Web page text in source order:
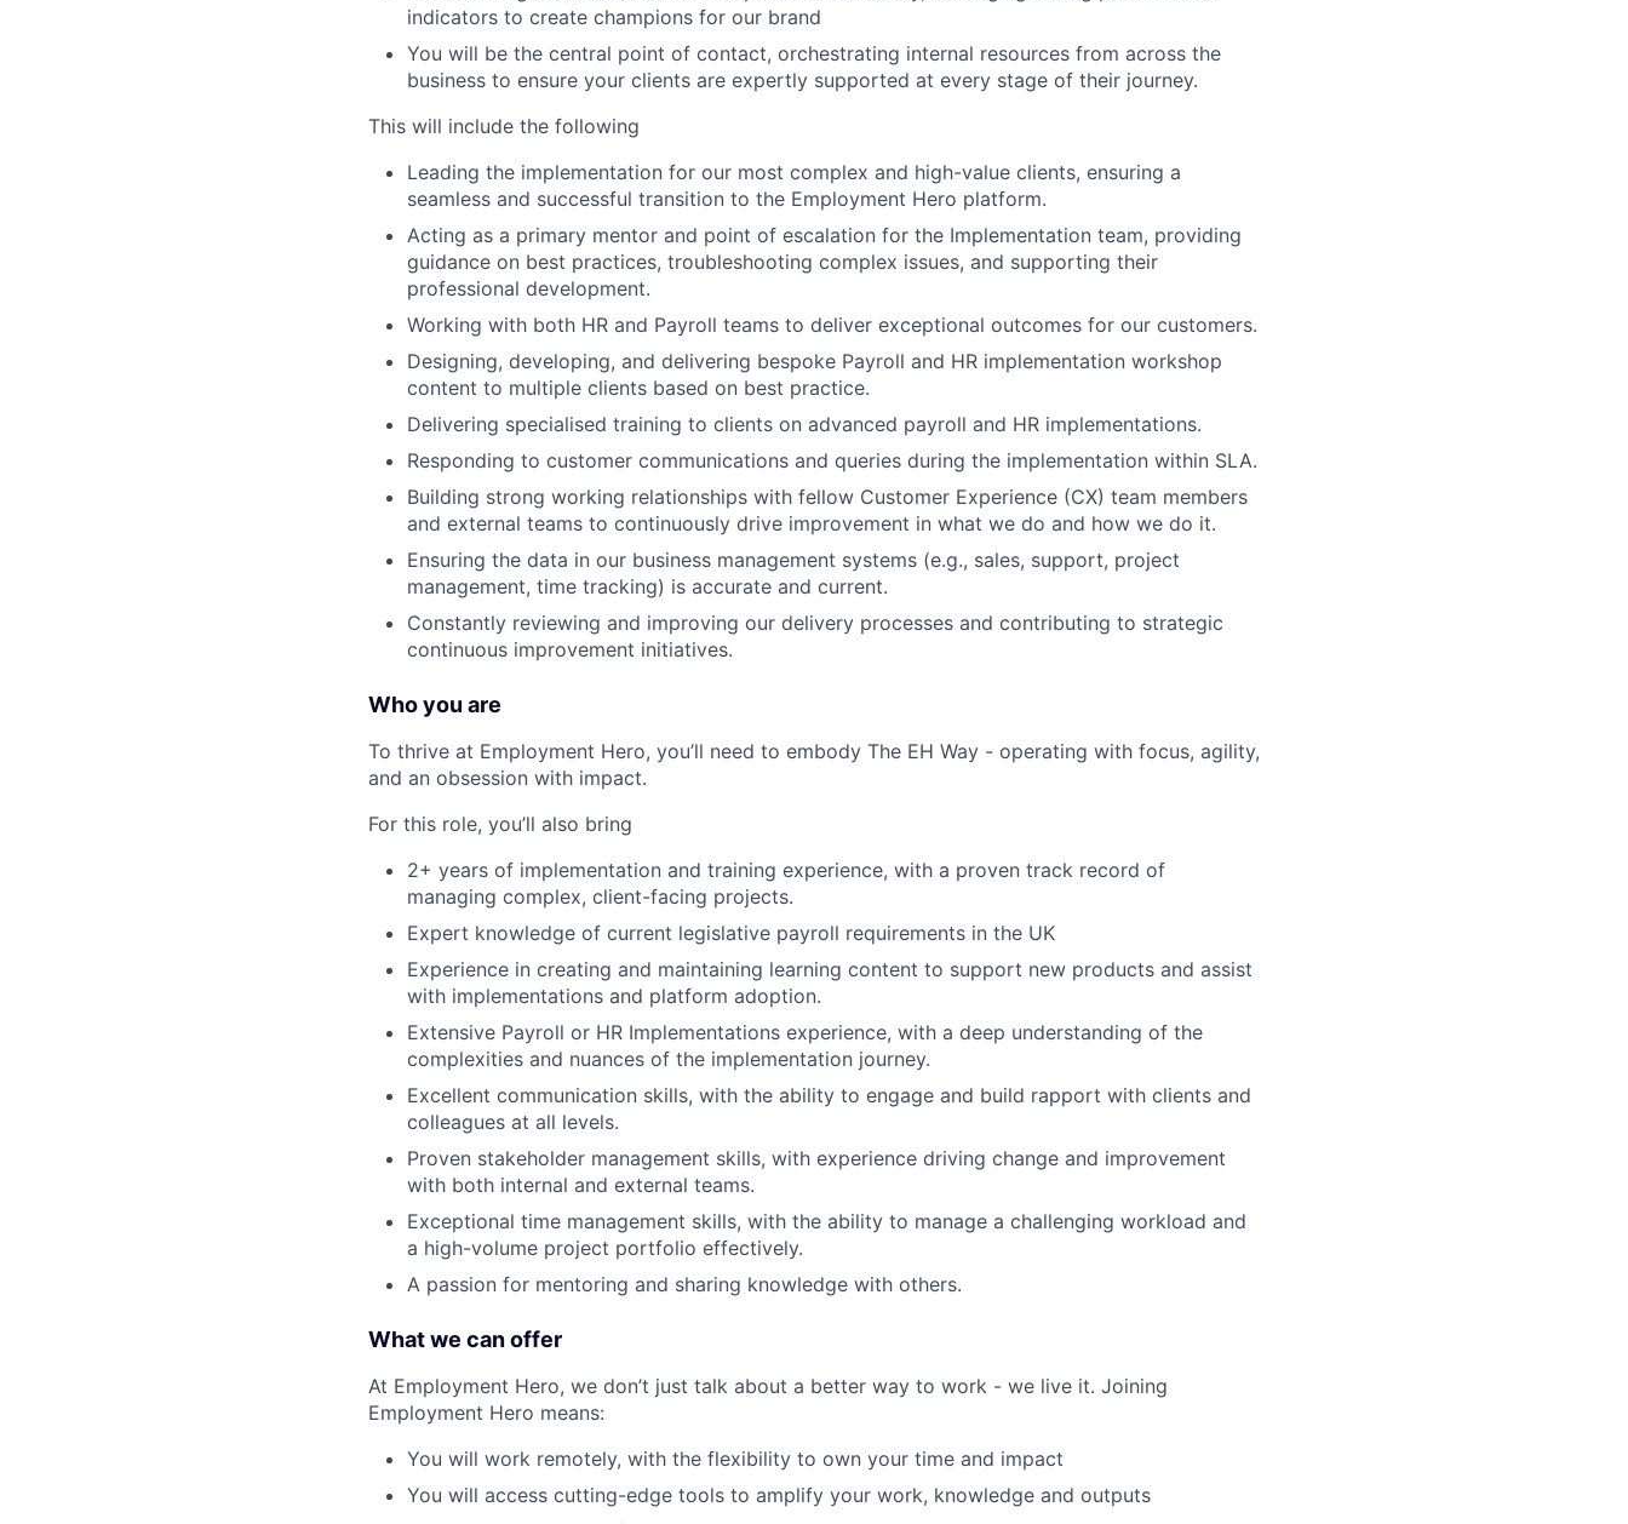
indicators to create champions for our brand
You will be the central point of contact, orchestrating internal resources from across the
business to ensure your clients are expertly supported at every stage of their journey.
This will include the following
Leading the implementation for our most complex and high-value clients, ensuring a
seamless and successful transition to the Employment Hero platform.
Acting as a primary mentor and point of escalation for the Implementation team, providing
guidance on best practices, troubleshooting complex issues, and supporting their
professional development.
Working with both HR and Payroll teams to deliver exceptional outcomes for our customers.
Designing, developing, and delivering bespoke Payroll and HR implementation workshop
content to multiple clients based on best practice.
Delivering specialised training to clients on advanced payroll and HR implementations.
Responding to customer communications and queries during the implementation within SLA.
Building strong working relationships with fellow Customer Experience (CX) team members
and external teams to continuously drive improvement in what we do and how we do it.
Ensuring the data in our business management systems (e.g., sales, support, project
management, time tracking) is accurate and current.
Constantly reviewing and improving our delivery processes and contributing to strategic
continuous improvement initiatives.
Who you are
To thrive at Employment Hero, you’ll need to embody The EH Way - operating with focus, agility,
and an obsession with impact.
For this role, you’ll also bring
2+ years of implementation and training experience, with a proven track record of
managing complex, client-facing projects.
Expert knowledge of current legislative payroll requirements in the UK
Experience in creating and maintaining learning content to support new products and assist
with implementations and platform adoption.
Extensive Payroll or HR Implementations experience, with a deep understanding of the
complexities and nuances of the implementation journey.
Excellent communication skills, with the ability to engage and build rapport with clients and
colleagues at all levels.
Proven stakeholder management skills, with experience driving change and improvement
with both internal and external teams.
Exceptional time management skills, with the ability to manage a challenging workload and
a high-volume project portfolio effectively.
A passion for mentoring and sharing knowledge with others.
What we can offer
At Employment Hero, we don’t just talk about a better way to work - we live it. Joining
Employment Hero means:
You will work remotely, with the flexibility to own your time and impact
You will access cutting-edge tools to amplify your work, knowledge and outputs